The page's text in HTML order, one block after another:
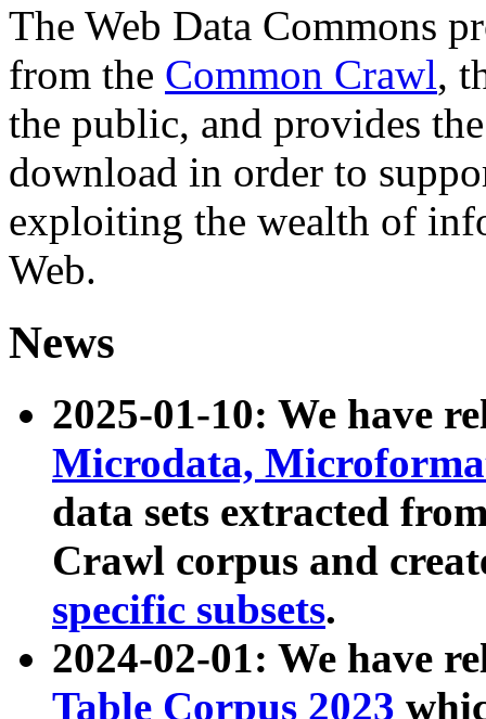
The Web Data Commons
from the Common Crawl,
the public, and provides
download in order to
exploiting the wealth of
Web.
News
2025-01-10: We have
Microdata,
data sets extracted
Crawl corpus and
specific subsets.
2024-02-01: We have
Table Corpus 2023